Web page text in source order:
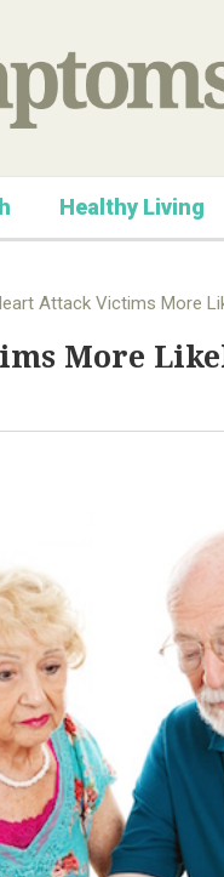
Healthy Living
Attack Victims More
More